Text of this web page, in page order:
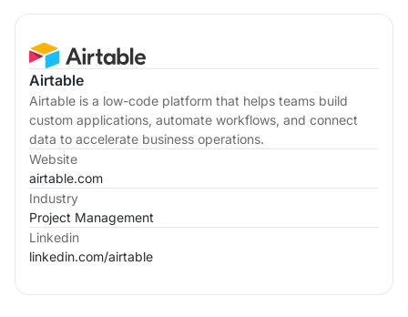
Airtable
Airtable is a low-code platform that helps teams build
custom applications, automate workflows, and connect
data to accelerate business operations.
Website
airtable.com
Industry
Project Management
Linkedin
linkedin.com/airtable